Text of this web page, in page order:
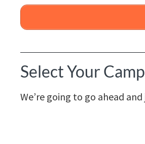
Select Your
We’re going to go ahead